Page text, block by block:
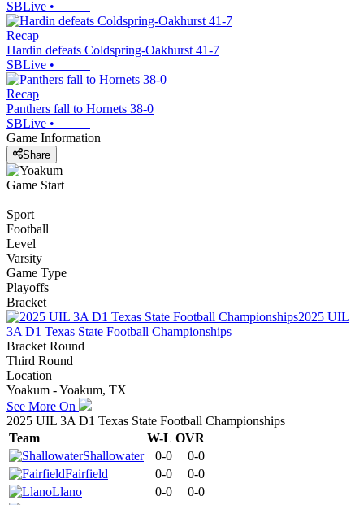
SBLive •
Recap
Hardin defeats Coldspring-Oakhurst 41-7
SBLive •
Recap
Panthers fall to Hornets 38-0
SBLive •
Game Information
Share
Game Start
Sport
Football
Level
Varsity
Game Type
Playoffs
Bracket
2025 UIL
3A D1 Texas State Football Championships
Bracket Round
Third Round
Location
Yoakum - Yoakum, TX
See More On
2025 UIL 3A D1 Texas State Football Championships
Team
W-L OVR
Shallowater
0-0
0-0
Fairfield
0-0
0-0
Llano
0-0
0-0